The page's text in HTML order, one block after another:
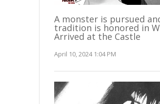
A monster is pursued
tradition is honored in
Arrived at the Castle
April 10, 2024 1:04 PM